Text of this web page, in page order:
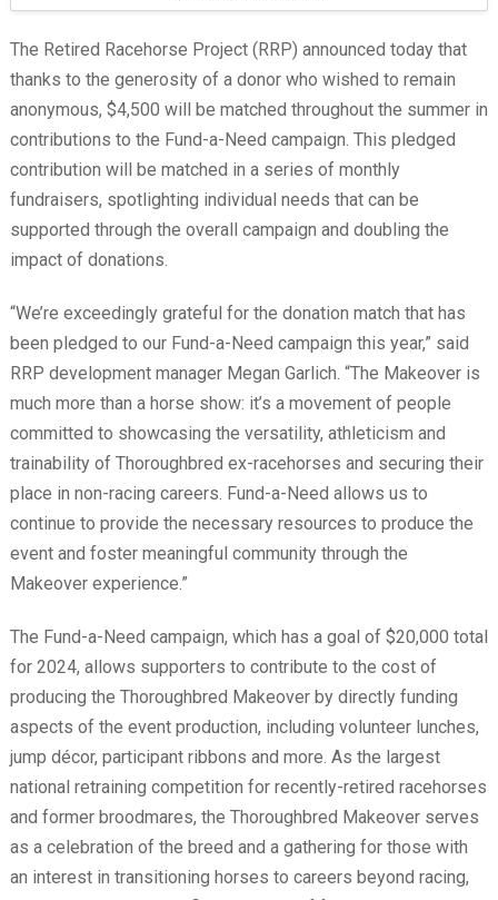
The Retired Racehorse Project (RRP) announced today that
thanks to the generosity of a donor who wished to remain
anonymous, $4,500 will be matched throughout the summer in
contributions to the Fund-a-Need campaign. This pledged
contribution will be matched in a series of monthly
fundraisers, spotlighting individual needs that can be
supported through the overall campaign and doubling the
impact of donations.
“We’re exceedingly grateful for the donation match that has
been pledged to our Fund-a-Need campaign this year,” said
RRP development manager Megan Garlich. “The Makeover is
much more than a horse show: it’s a movement of people
committed to showcasing the versatility, athleticism and
trainability of Thoroughbred ex-racehorses and securing their
place in non-racing careers. Fund-a-Need allows us to
continue to provide the necessary resources to produce the
event and foster meaningful community through the
Makeover experience.”
The Fund-a-Need campaign, which has a goal of $20,000 total
for 2024, allows supporters to contribute to the cost of
producing the Thoroughbred Makeover by directly funding
aspects of the event production, including volunteer lunches,
jump décor, participant ribbons and more. As the largest
national retraining competition for recently-retired racehorses
and former broodmares, the Thoroughbred Makeover serves
as a celebration of the breed and a gathering for those with
an interest in transitioning horses to careers beyond racing,